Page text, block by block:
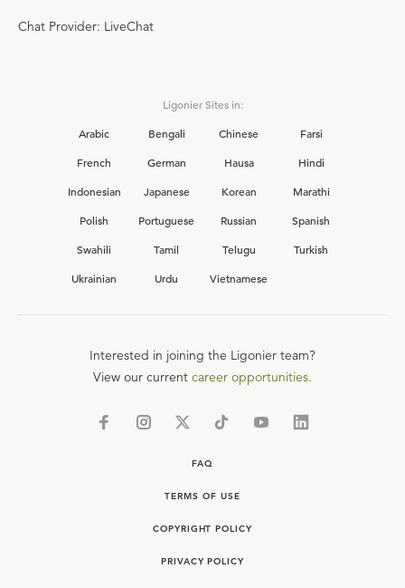
Chat Provider: LiveChat
Ligonier Sites in:
Arabic
Bengali Chinese
Farsi
French
German Hausa
Hindi
Indonesian
Japanese Korean
Marathi
Polish
Portuguese Russian
Spanish
Swahili
Tamil Telugu
Turkish
Ukrainian
Urdu Vietnamese
Interested in joining the Ligonier team?
View our current career opportunities.
FAQ
TERMS OF USE
COPYRIGHT POLICY
PRIVACY POLICY